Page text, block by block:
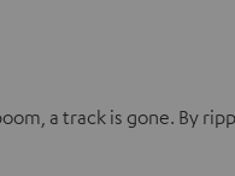
a track is gone. By